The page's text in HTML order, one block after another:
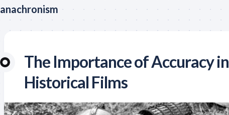
anachronism
The Importance of Accuracy in
Historical Films